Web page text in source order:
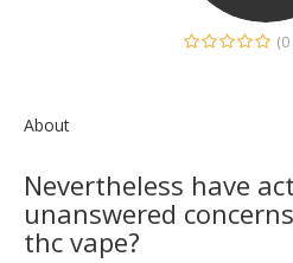
About
Nevertheless have
unanswered
thc vape?